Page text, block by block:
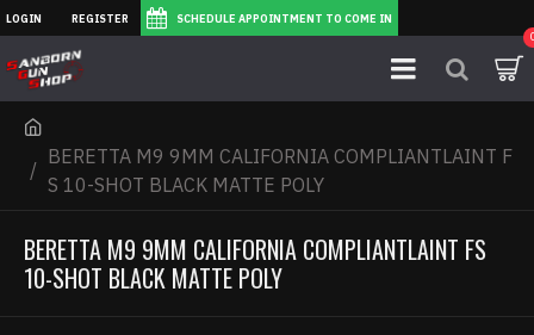
LOGIN REGISTER SCHEDULE APPOINTMENT TO COME IN
BERETTA M9 9MM CALIFORNIA COMPLIANTLAINT F
S 10-SHOT BLACK MATTE POLY
BERETTA M9 9MM CALIFORNIA COMPLIANTLAINT FS
10-SHOT BLACK MATTE POLY